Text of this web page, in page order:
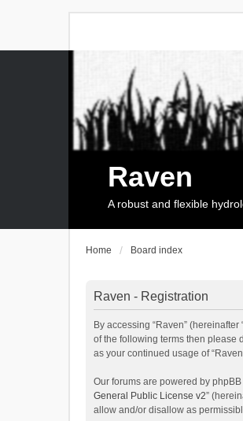
Raven
A robust and flexible
Home Board index
Raven - Registration
By accessing “Raven”
of the following terms then please
as your continued usage of
Our forums are powered by phpBB
General Public License v2”
allow and/or disallow as